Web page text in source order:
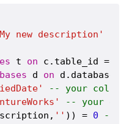
new description'
t on c.table_id =
d on
-- your column
-- your
'' )) = 0
--